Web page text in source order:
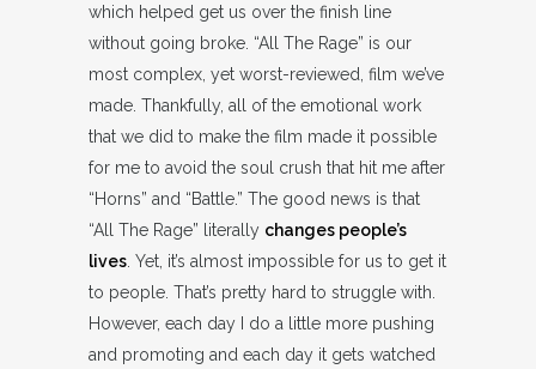
which helped get us over the finish line
without going broke. “All The Rage” is our
most complex, yet worst-reviewed, film we’ve
made. Thankfully, all of the emotional work
that we did to make the film made it possible
for me to avoid the soul crush that hit me after
“Horns” and “Battle.” The good news is that
“All The Rage” literally changes people’s
lives . Yet, it’s almost impossible for us to get it
to people. That’s pretty hard to struggle with.
However, each day I do a little more pushing
and promoting and each day it gets watched